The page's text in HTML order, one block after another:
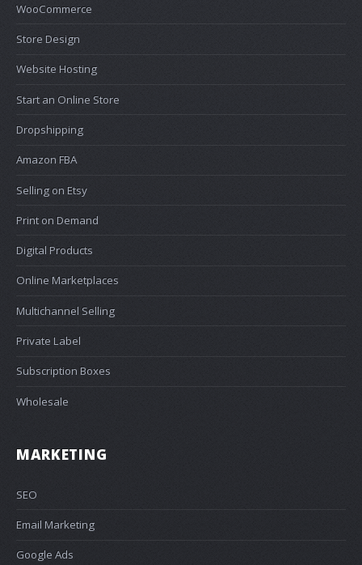
WooCommerce
Store Design
Website Hosting
Start an Online Store
Dropshipping
Amazon FBA
Selling on Etsy
Print on Demand
Digital Products
Online Marketplaces
Multichannel Selling
Private Label
Subscription Boxes
Wholesale
MARKETING
SEO
Email Marketing
Google Ads